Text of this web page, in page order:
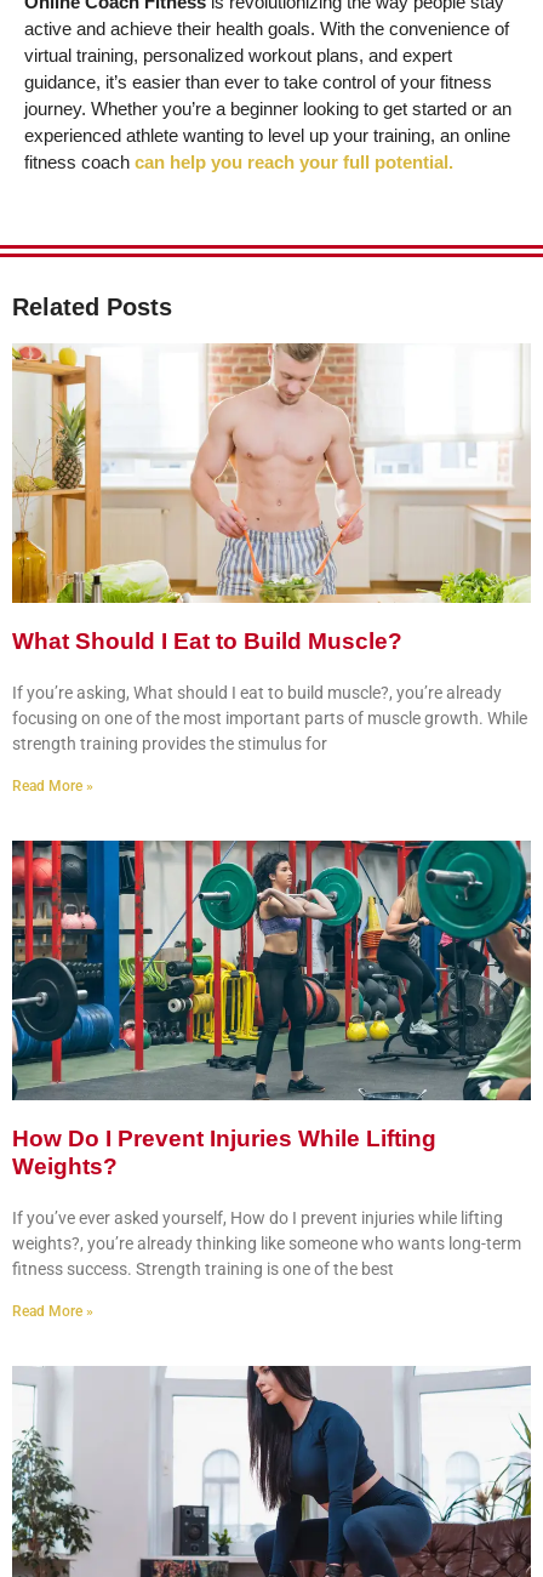
active and achieve their health goals. With the convenience of
virtual training, personalized workout plans, and expert
guidance, it’s easier than ever to take control of your fitness
journey. Whether you’re a beginner looking to get started or an
experienced athlete wanting to level up your training, an online
fitness coach can help you reach your full potential.
Related Posts
What Should I Eat to Build Muscle?
If you’re asking, What should I eat to build muscle?, you’re already
focusing on one of the most important parts of muscle growth. While
strength training provides the stimulus for
Read More »
How Do I Prevent Injuries While Lifting
Weights?
If you’ve ever asked yourself, How do I prevent injuries while lifting
weights?, you’re already thinking like someone who wants long-term
fitness success. Strength training is one of the best
Read More »